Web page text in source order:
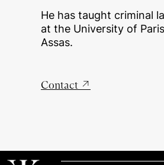
He has taught criminal
at the University of
Assas.
Contact ↗